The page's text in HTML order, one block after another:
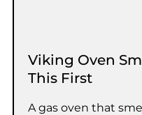
Viking Oven
This First
A gas oven that